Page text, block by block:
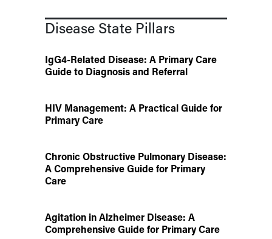
Disease State Pillars
IgG4-Related Disease: A Primary Care
Guide to Diagnosis and Referral
HIV Management: A Practical Guide for
Primary Care
Chronic Obstructive Pulmonary Disease:
A Comprehensive Guide for Primary
Care
Agitation in Alzheimer Disease: A
Comprehensive Guide for Primary Care